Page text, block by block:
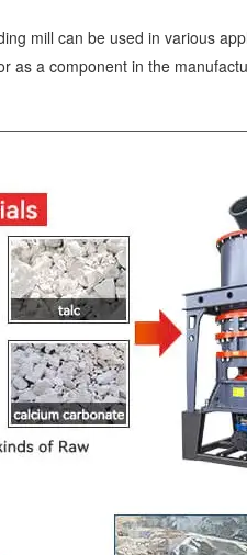
mill can be used in various
as a component in the